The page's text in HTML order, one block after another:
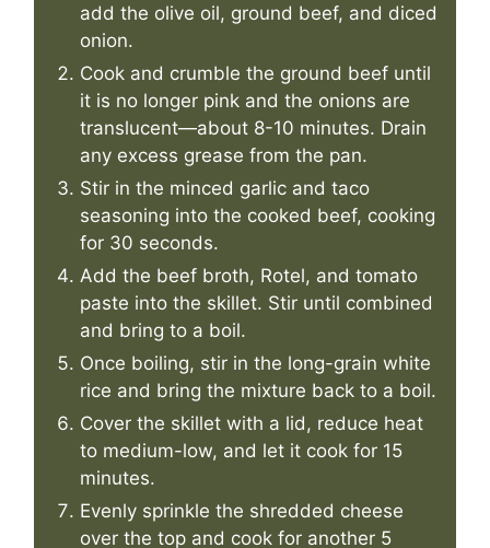
add the olive oil, ground beef, and diced
onion.
Cook and crumble the ground beef until
it is no longer pink and the onions are
translucent—about 8-10 minutes. Drain
any excess grease from the pan.
Stir in the minced garlic and taco
seasoning into the cooked beef, cooking
for 30 seconds.
Add the beef broth, Rotel, and tomato
paste into the skillet. Stir until combined
and bring to a boil.
Once boiling, stir in the long-grain white
rice and bring the mixture back to a boil.
Cover the skillet with a lid, reduce heat
to medium-low, and let it cook for 15
minutes.
Evenly sprinkle the shredded cheese
over the top and cook for another 5